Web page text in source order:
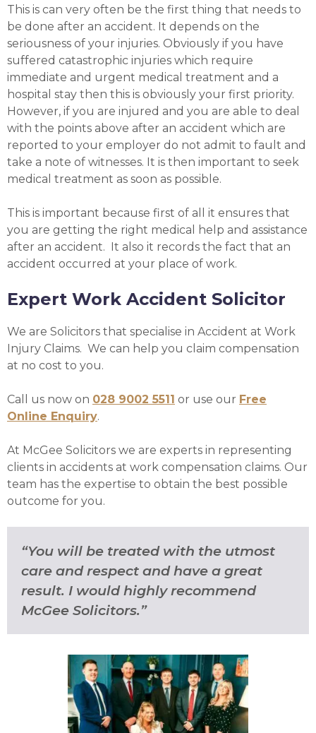
This is can very often be the first thing that needs to
be done after an accident. It depends on the
seriousness of your injuries. Obviously if you have
suffered catastrophic injuries which require
immediate and urgent medical treatment and a
hospital stay then this is obviously your first priority.
However, if you are injured and you are able to deal
with the points above after an accident which are
reported to your employer do not admit to fault and
take a note of witnesses. It is then important to seek
medical treatment as soon as possible.
This is important because first of all it ensures that
you are getting the right medical help and assistance
after an accident. It also it records the fact that an
accident occurred at your place of work.
Expert Work Accident Solicitor
We are Solicitors that specialise in Accident at Work
Injury Claims. We can help you claim compensation
at no cost to you.
Call us now on 028 9002 5511 or use our Free
Online Enquiry.
At McGee Solicitors we are experts in representing
clients in accidents at work compensation claims. Our
team has the expertise to obtain the best possible
outcome for you.
“You will be treated with the utmost
care and respect and have a great
result. I would highly recommend
McGee Solicitors.”